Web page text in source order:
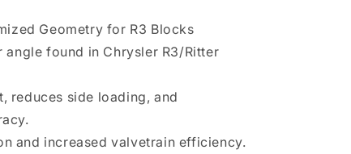
Geometry for R3 Blocks
found in Chrysler R3/Ritter
reduces side loading, and
and increased valvetrain efficiency.